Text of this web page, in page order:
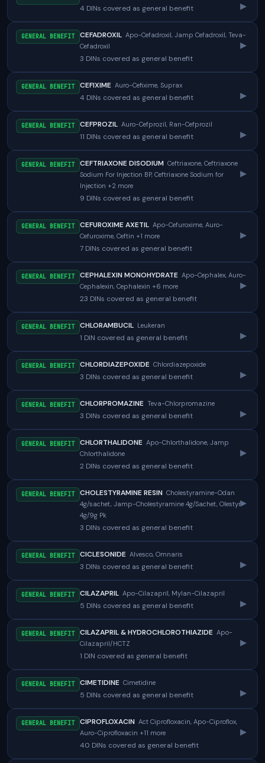
4 DINs covered as general benefit
▸
GENERAL BENEFIT CEFADROXIL Apo-Cefadroxil, Jamp Cefadroxil, Teva-
Cefadroxil
3 DINs covered as general benefit
▸
GENERAL BENEFIT CEFIXIME Auro-Cefixime, Suprax
4 DINs covered as general benefit ▸
GENERAL BENEFIT CEFPROZIL Auro-Cefprozil, Ran-Cefprozil
11 DINs covered as general benefit ▸
GENERAL BENEFIT CEFTRIAXONE DISODIUM Ceftriaxone, Ceftriaxone
Sodium For Injection BP, Ceftriaxone Sodium for
Injection +2 more
9 DINs covered as general benefit
▸
GENERAL BENEFIT CEFUROXIME AXETIL Apo-Cefuroxime, Auro-
Cefuroxime, Ceftin +1 more
7 DINs covered as general benefit
▸
GENERAL BENEFIT CEPHALEXIN MONOHYDRATE Apo-Cephalex, Auro-
Cephalexin, Cephalexin +6 more
23 DINs covered as general benefit
▸
GENERAL BENEFIT CHLORAMBUCIL Leukeran
1 DIN covered as general benefit ▸
GENERAL BENEFIT CHLORDIAZEPOXIDE Chlordiazepoxide
3 DINs covered as general benefit ▸
GENERAL BENEFIT CHLORPROMAZINE Teva-Chlorpromazine
3 DINs covered as general benefit ▸
GENERAL BENEFIT CHLORTHALIDONE Apo-Chlorthalidone, Jamp
Chlorthalidone
2 DINs covered as general benefit
▸
GENERAL BENEFIT CHOLESTYRAMINE RESIN Cholestyramine-Odan
4g/sachet, Jamp-Cholestyramine 4g/Sachet, Olestyr
4g/9g Pk
3 DINs covered as general benefit
▸
GENERAL BENEFIT CICLESONIDE Alvesco, Omnaris
3 DINs covered as general benefit ▸
GENERAL BENEFIT CILAZAPRIL Apo-Cilazapril, Mylan-Cilazapril
5 DINs covered as general benefit ▸
GENERAL BENEFIT CILAZAPRIL & HYDROCHLOROTHIAZIDE Apo-
Cilazapril/HCTZ
1 DIN covered as general benefit
▸
GENERAL BENEFIT CIMETIDINE Cimetidine
5 DINs covered as general benefit ▸
GENERAL BENEFIT CIPROFLOXACIN Act Ciprofloxacin, Apo-Ciproflox,
Auro-Ciprofloxacin +11 more
40 DINs covered as general benefit
▸